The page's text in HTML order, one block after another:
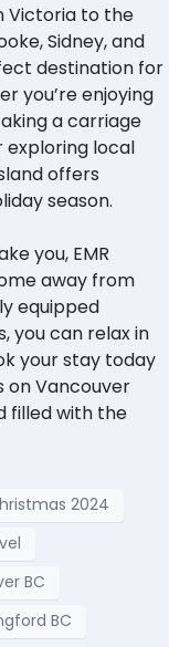
Victoria to the
Sidney, and
destination for
you’re enjoying
a carriage
exploring local
offers
season.
you, EMR
away from
equipped
you can relax in
your stay today
on Vancouver
filled with the
2024
BC
BC